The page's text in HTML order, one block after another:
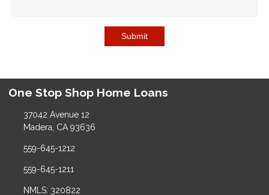
Submit
One Stop Shop Home Loans
37042 Avenue 12
Madera, CA 93636
559-645-1212
559-645-1211
NMLS: 320822